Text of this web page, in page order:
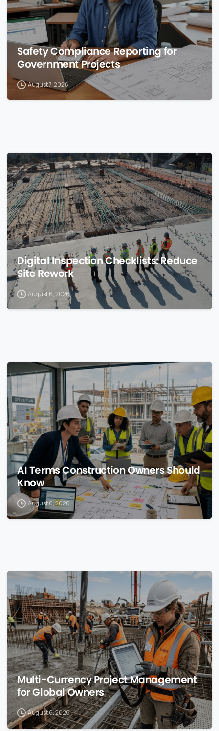
Safety Compliance Reporting for
Government Projects
August 7, 2026
0
Digital Inspection Checklists: Reduce
Site Rework
August 6, 2026
AI Terms Construction Owners Should
Know
August 6, 2026
Multi-Currency Project Management
for Global Owners
August 6, 2026